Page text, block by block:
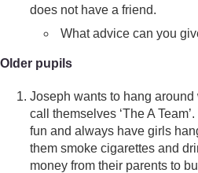
does not have a friend.
What advice can you
Older pupils
Joseph wants to hang
call themselves ‘The A
fun and always have girls
them smoke cigarettes and
money from their parents to